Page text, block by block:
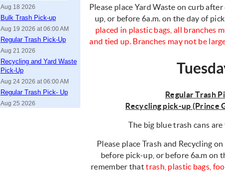
Aug 18 2026
Bulk Trash Pick-up
Aug 19 2026 at 06:00 AM
Regular Trash Pick-Up
Aug 21 2026
Recycling and Yard Waste
Pick-Up
Aug 24 2026 at 06:00 AM
Regular Trash Pick- Up
Aug 25 2026
Please place Yard Waste on curb
up, or before 6a.m. on the day of
placed in plastic bags, all branches
and tied up. Branches may not be
Regular Trash
Recycling pick-up (Prince
The big blue trash cans
Please place Trash and Recycling
before pick-up, or before 6a.m on
remember thattrash, plastic bags,